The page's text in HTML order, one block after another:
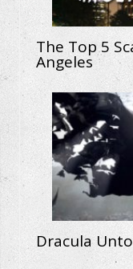
The Top 5
Angeles
Dracula